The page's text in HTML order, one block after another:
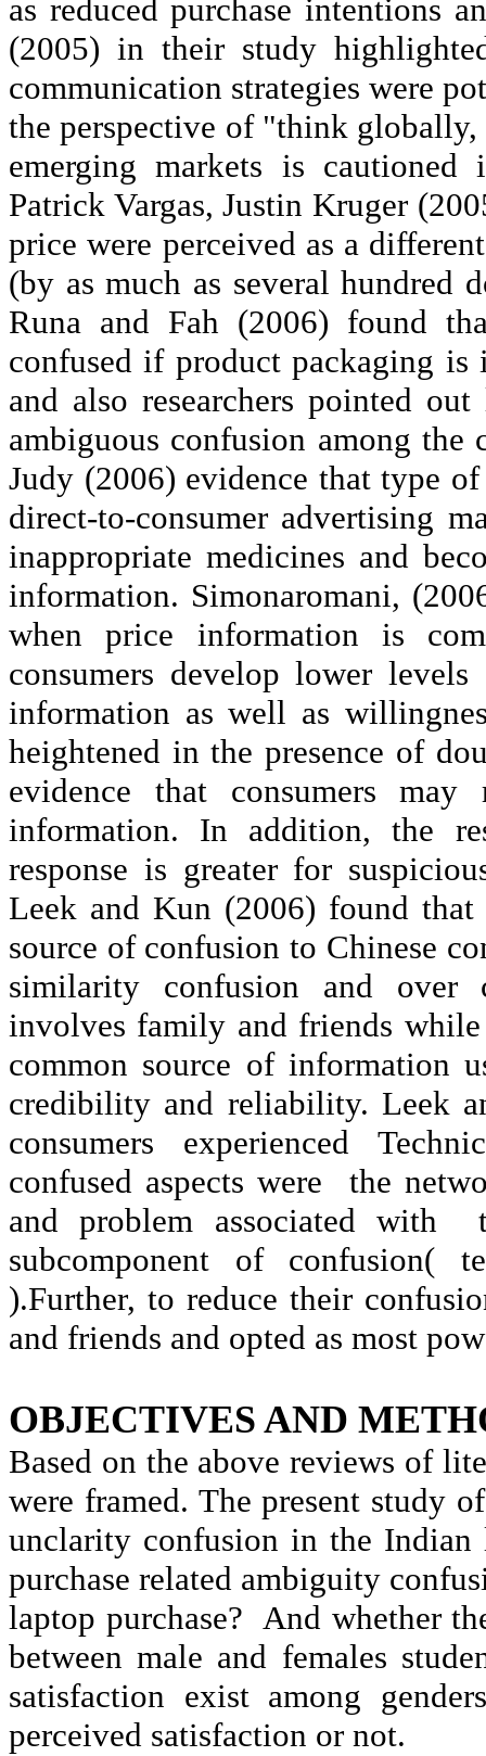
as reduced purchase intentions
(2005) in their study
communication strategies were
the perspective of "think
emerging markets is
Patrick Vargas, Justin Kruger
price were perceived as a
(by as much as several hundred
Runa and Fah (2006) found
confused if product packaging
and also researchers pointed
ambiguous confusion among the
Judy (2006) evidence that type
direct-to-consumer advertising
inappropriate medicines and
information. Simonaromani,
when price information is
consumers develop lower
information as well as
heightened in the presence of
evidence that consumers
information. In addition, the
response is greater for
Leek and Kun (2006) found
source of confusion to Chinese
similarity confusion and over
involves family and friends
common source of information
credibility and reliability. Leek
consumers experienced
confused aspects were
the
and problem associated with
subcomponent of confusion(
).Further, to reduce their
and friends and opted as most
OBJECTIVES AND
Based on the above reviews of
were framed. The present study
unclarity confusion in the
purchase related ambiguity
laptop purchase? And whether
between male and females
satisfaction exist among
perceived satisfaction or not.